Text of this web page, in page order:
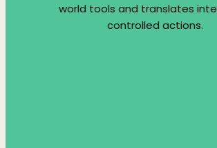
world tools and translates
controlled actions.